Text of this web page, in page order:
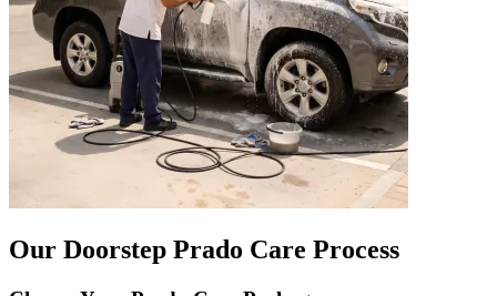
Our Doorstep Prado Care Process